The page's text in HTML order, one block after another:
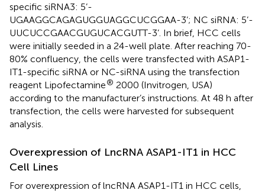
specific siRNA3: 5’-
UGAAGGCAGAGUGGUAGGCUCGGAA-3’; NC siRNA: 5’-
UUCUCCGAACGUGUCACGUTT-3’. In brief, HCC cells
were initially seeded in a 24-well plate. After reaching 70-
80% confluency, the cells were transfected with ASAP1-
IT1-specific siRNA or NC-siRNA using the transfection
reagent Lipofectamine® 2000 (Invitrogen, USA)
according to the manufacturer’s instructions. At 48 h after
transfection, the cells were harvested for subsequent
analysis.
Overexpression of LncRNA ASAP1-IT1 in HCC
Cell Lines
For overexpression of lncRNA ASAP1-IT1 in HCC cells,